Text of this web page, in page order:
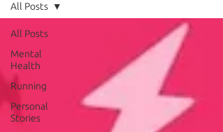
All Posts
Mental
Health
Running
Personal
Stories
All Posts